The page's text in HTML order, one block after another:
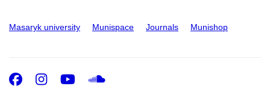
Masaryk university Munispace Journals Munishop
Facebook
Instagram
Youtube
SoundCloud